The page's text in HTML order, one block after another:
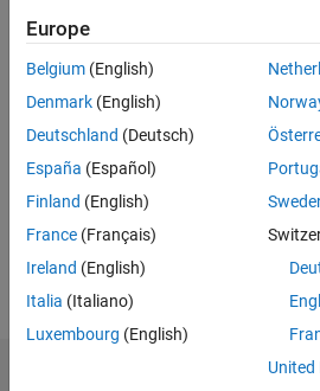
2015
Following:
Follow
Message
Europe
Belgium (English)
Denmark (English)
Deutschland (Deutsch)
España (Español)
Finland (English)
France (Français)
Ireland (English)
Italia (Italiano)
Luxembourg (English)